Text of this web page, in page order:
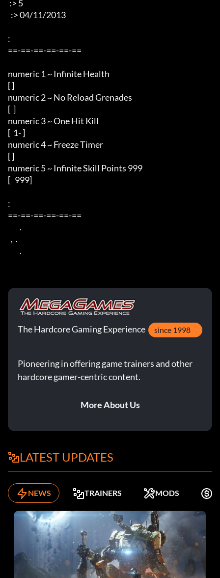
:
==-==-==-==-==-==
numeric 1 ~ Infinite Health
[ ]
numeric 2 ~ No Reload Grenades
[  ]
numeric 3 ~ One Hit Kill
[  1- ]
numeric 4 ~ Freeze Timer
[ ]
numeric 5 ~ Infinite Skill Points 999
[   999]
:
==-==-==-==-==-==
        .
The Hardcore Gaming Experience since 1998
Pioneering in offering game trainers and other
hardcore gamer-centric content.
More About Us
LATEST UPDATES
NEWS TRAINERS MODS